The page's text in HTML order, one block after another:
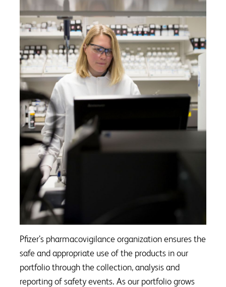
Pfizer’s pharmacovigilance organization ensures the
safe and appropriate use of the products in our
portfolio through the collection, analysis and
reporting of safety events. As our portfolio grows